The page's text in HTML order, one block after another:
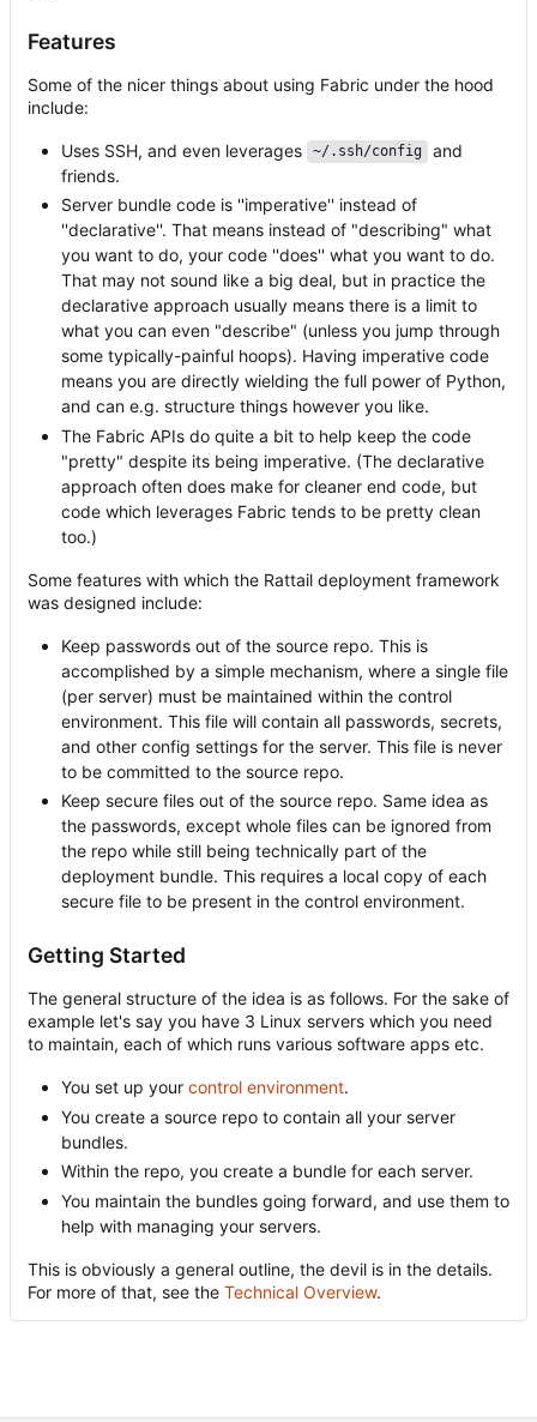
Features
Some of the nicer things about using Fabric under the hood
include:
Uses SSH, and even leverages ~/.ssh/config
and
friends.
Server bundle code is ''imperative'' instead of
''declarative''. That means instead of "describing" what
you want to do, your code ''does'' what you want to do.
That may not sound like a big deal, but in practice the
declarative approach usually means there is a limit to
what you can even "describe" (unless you jump through
some typically-painful hoops). Having imperative code
means you are directly wielding the full power of Python,
and can e.g. structure things however you like.
The Fabric APIs do quite a bit to help keep the code
"pretty" despite its being imperative. (The declarative
approach often does make for cleaner end code, but
code which leverages Fabric tends to be pretty clean
too.)
Some features with which the Rattail deployment framework
was designed include:
Keep passwords out of the source repo. This is
accomplished by a simple mechanism, where a single file
(per server) must be maintained within the control
environment. This file will contain all passwords, secrets,
and other config settings for the server. This file is never
to be committed to the source repo.
Keep secure files out of the source repo. Same idea as
the passwords, except whole files can be ignored from
the repo while still being technically part of the
deployment bundle. This requires a local copy of each
secure file to be present in the control environment.
Getting Started
The general structure of the idea is as follows. For the sake of
example let's say you have 3 Linux servers which you need
to maintain, each of which runs various software apps etc.
You set up your control environment.
You create a source repo to contain all your server
bundles.
Within the repo, you create a bundle for each server.
You maintain the bundles going forward, and use them to
help with managing your servers.
This is obviously a general outline, the devil is in the details.
For more of that, see the Technical Overview.